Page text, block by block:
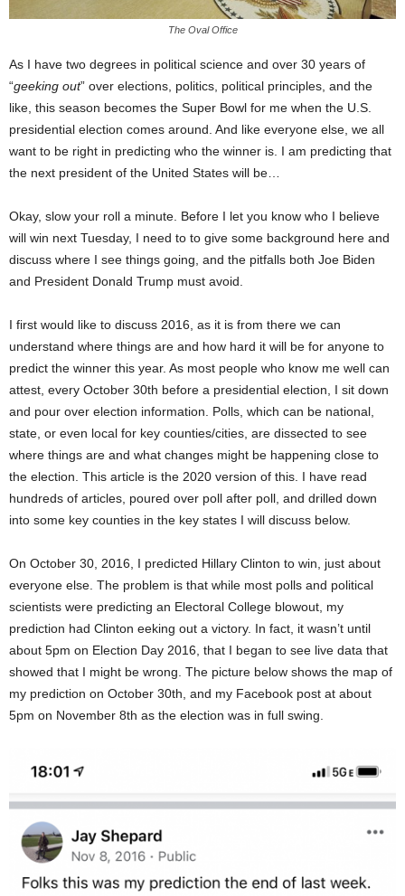
The Oval Office
As I have two degrees in political science and over 30 years of
“geeking out” over elections, politics, political principles, and the
like, this season becomes the Super Bowl for me when the U.S.
presidential election comes around. And like everyone else, we all
want to be right in predicting who the winner is. I am predicting that
the next president of the United States will be…
Okay, slow your roll a minute. Before I let you know who I believe
will win next Tuesday, I need to to give some background here and
discuss where I see things going, and the pitfalls both Joe Biden
and President Donald Trump must avoid.
I first would like to discuss 2016, as it is from there we can
understand where things are and how hard it will be for anyone to
predict the winner this year. As most people who know me well can
attest, every October 30th before a presidential election, I sit down
and pour over election information. Polls, which can be national,
state, or even local for key counties/cities, are dissected to see
where things are and what changes might be happening close to
the election. This article is the 2020 version of this. I have read
hundreds of articles, poured over poll after poll, and drilled down
into some key counties in the key states I will discuss below.
On October 30, 2016, I predicted Hillary Clinton to win, just about
everyone else. The problem is that while most polls and political
scientists were predicting an Electoral College blowout, my
prediction had Clinton eeking out a victory. In fact, it wasn’t until
about 5pm on Election Day 2016, that I began to see live data that
showed that I might be wrong. The picture below shows the map of
my prediction on October 30th, and my Facebook post at about
5pm on November 8th as the election was in full swing.